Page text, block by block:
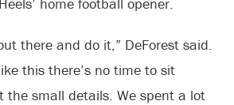
there and do it,” DeForest said.
this there’s no time to sit
the small details. We spent a lot